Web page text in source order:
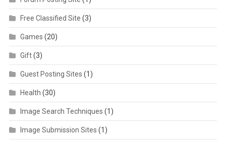
Free Classified Site (3)
Games (20)
Gift(3)
Guest Posting Sites (1)
Health (30)
Image Search Techniques (1)
Image Submission Sites (1)